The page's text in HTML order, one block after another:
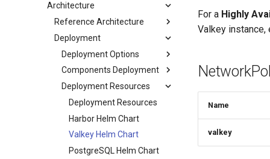
Product Highlights
Differences Between MSR
Versions
Removed Features
Architecture
Reference Architecture
Consumers Layer
Fundamental Services Layer
Data Access Layer
Integration
Deployment
Deployment Options
Deployment Options
All-in-one Deployment
High Availability
Deployment
Components Deployment
Components Deployment
Web Portal
Proxy (API Routing)
Core
Job Service
Deployment Resources
Deployment Resources
Harbor Helm Chart
Valkey Helm Chart
PostgreSQL Helm Chart
For a Highly
Valkey
Name
valkey